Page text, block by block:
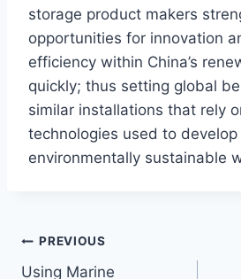
storage product makers
opportunities for innovation
efficiency within China’s
quickly; thus setting global
similar installations that rely
technologies used to develop
environmentally sustainable
Post
PREVIOUS
Using Marine